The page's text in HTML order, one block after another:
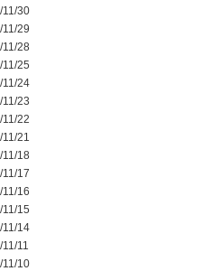
30
29
28
25
24
23
22
21
18
17
16
15
14
11
10